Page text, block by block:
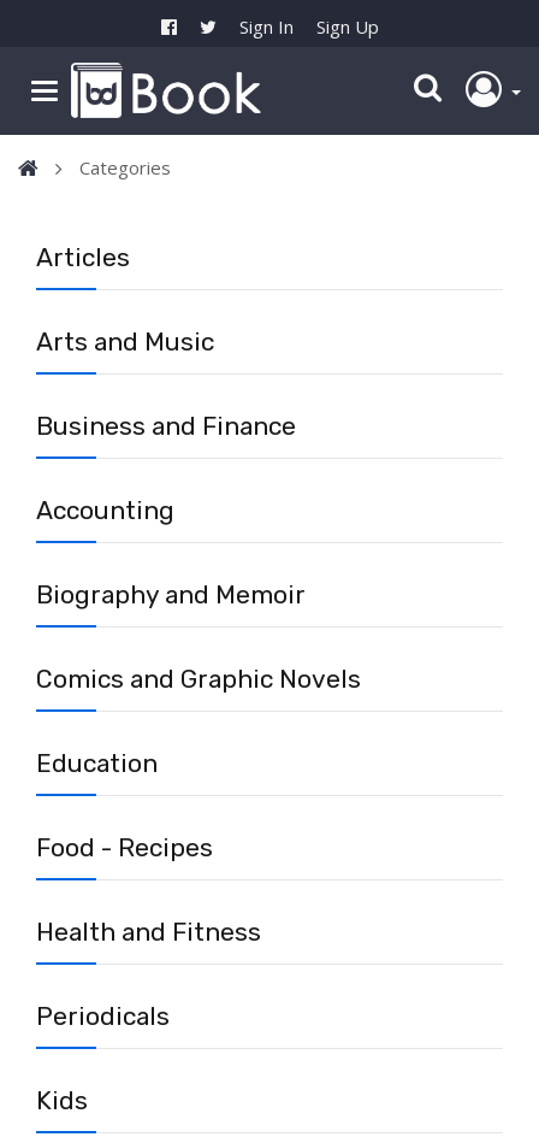
Sign In Sign Up
Categories
Articles
Arts and Music
Business and Finance
Accounting
Biography and Memoir
Comics and Graphic Novels
Education
Food - Recipes
Health and Fitness
Periodicals
Kids